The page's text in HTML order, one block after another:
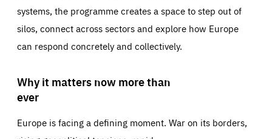
systems, the programme creates a space to step out of
silos, connect across sectors and explore how Europe
can respond concretely and collectively.
Why it matters now more than
ever
Europe is facing a defining moment. War on its borders,